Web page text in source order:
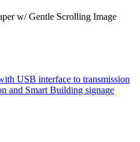
w/ Gentle Scrolling Image
USB interface to transmission
and Smart Building signage